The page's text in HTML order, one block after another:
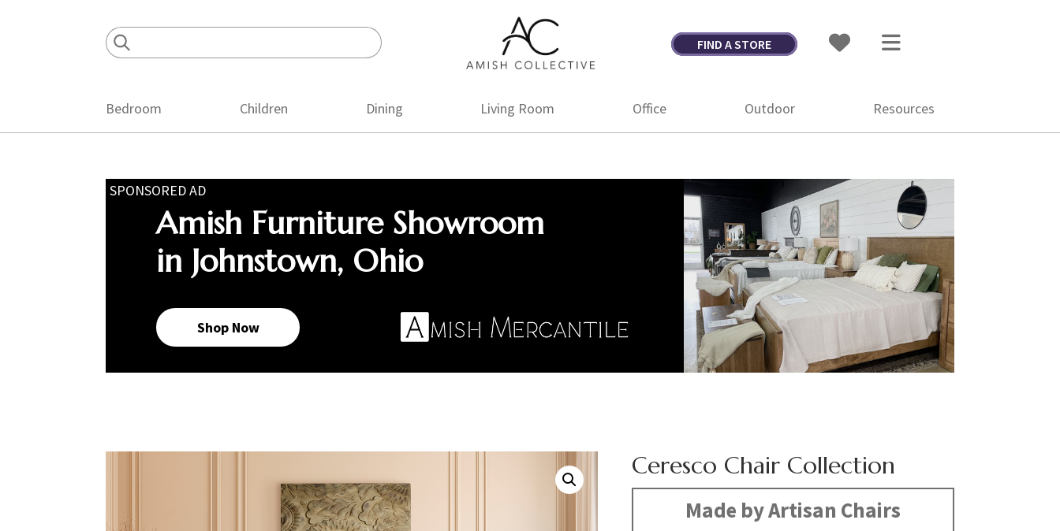
Amish
Collective
Amish
FIND A STORE
Bedroom Children Dining Living Room Office Outdoor Resources
SPONSORED AD
Amish Furniture Showroom
in Johnstown, Ohio
Shop Now
Ceresco Chair Collection
Made by Artisan Chairs